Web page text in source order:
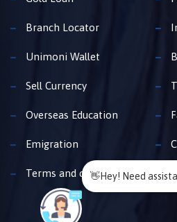
Branch Locator
Unimoni Wallet
Sell Currency
Overseas Education
Emigration
Terms and conditions
👋Hey! Need